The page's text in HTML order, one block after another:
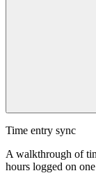
Time entry sync
A walkthrough of
hours logged on